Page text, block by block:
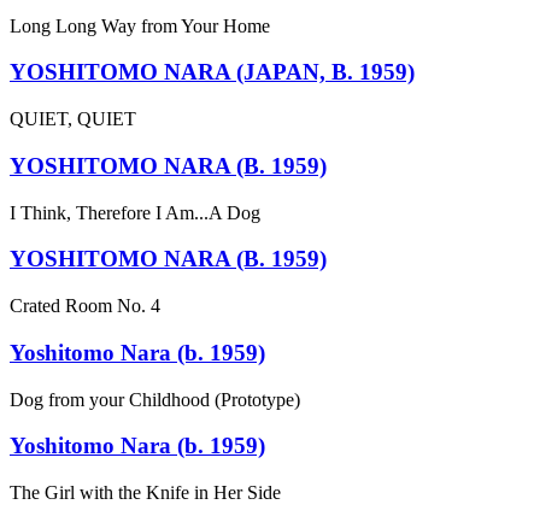
Long Long Way from Your Home
YOSHITOMO NARA (JAPAN, B. 1959)
QUIET, QUIET
YOSHITOMO NARA (B. 1959)
I Think, Therefore I Am...A Dog
YOSHITOMO NARA (B. 1959)
Crated Room No. 4
Yoshitomo Nara (b. 1959)
Dog from your Childhood (Prototype)
Yoshitomo Nara (b. 1959)
The Girl with the Knife in Her Side